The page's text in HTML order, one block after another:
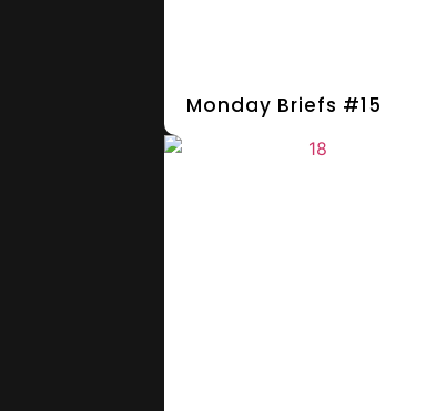
Monday Briefs #15